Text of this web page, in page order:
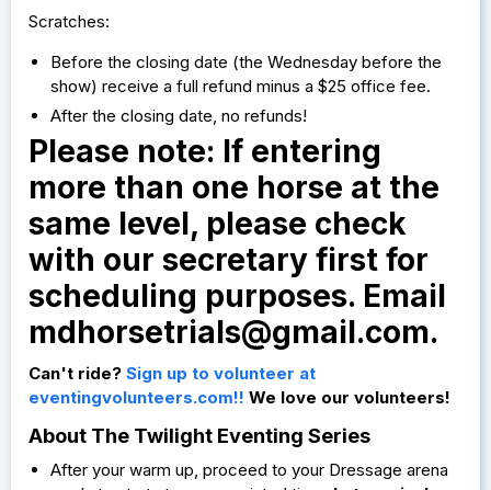
Scratches:
Before the closing date (the Wednesday before the
show) receive a full refund minus a $25 office fee.
After the closing date, no refunds!
Please note: If entering
more than one horse at the
same level, please check
with our secretary first for
scheduling purposes. Email
mdhorsetrials@gmail.com.
Can't ride?Sign up to volunteer at
eventingvolunteers.com!! We love our volunteers!
About The Twilight Eventing Series
After your warm up, proceed to your Dressage arena